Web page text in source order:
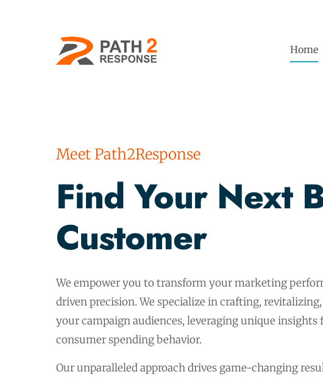
Home
Meet Path2Response
Find Your Next
Customer
We empower you to transform your marketing
driven precision. We specialize in crafting,
your campaign audiences, leveraging unique
consumer spending behavior.
Our unparalleled approach drives game-changing